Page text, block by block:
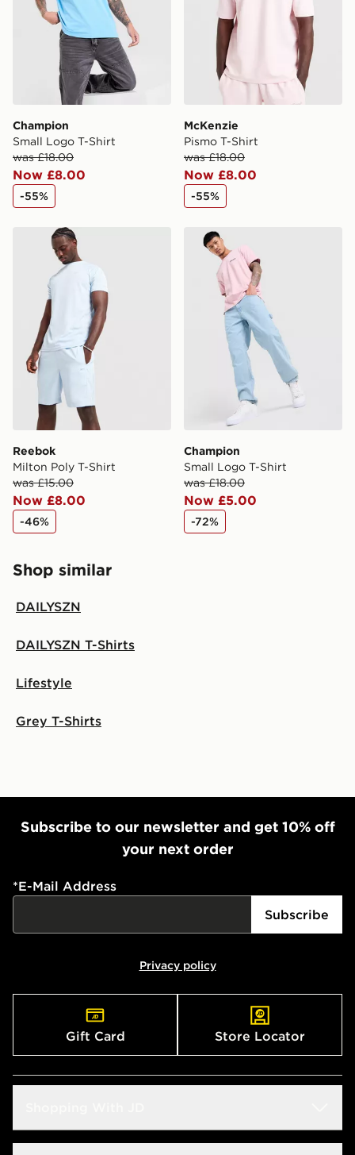
Champion
Small Logo T-Shirt
was £18.00
Now £8.00
-55%
McKenzie
Pismo T-Shirt
was £18.00
Now £8.00
-55%
Reebok Milton Poly T-Shirt
Reebok
Milton Poly T-Shirt
was £15.00
Now £8.00
-46%
Champion Small Logo T-
Champion
Small Logo T-Shirt
was £18.00
Now £5.00
-72%
Shop similar
DAILYSZN
DAILYSZN T-Shirts
Lifestyle
Grey T-Shirts
Subscribe to our newsletter and get 10% off
your next order
*E-Mail Address
Subscribe
Privacy policy
Gift Card Store Locator